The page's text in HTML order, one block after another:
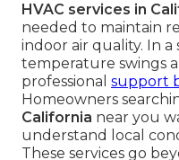
HVAC services in
needed to maintain
indoor air quality. In
temperature swings
professional support
Homeowners
California near you
understand local
These services go